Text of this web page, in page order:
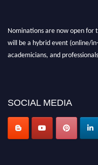
Nominations are now open for
will be a hybrid event (online/
academicians, and
SOCIAL MEDIA